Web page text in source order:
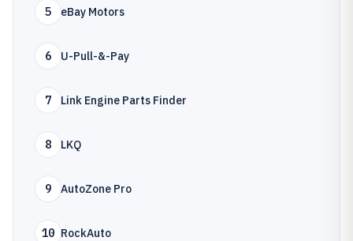
5 eBay Motors
6 U-Pull-&-Pay
7 Link Engine Parts Finder
8 LKQ
9 AutoZone Pro
10 RockAuto